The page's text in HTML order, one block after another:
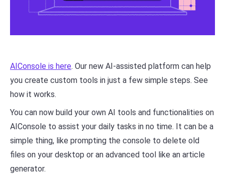
AIConsole is here. Our new AI-assisted platform can help
you create custom tools in just a few simple steps. See
how it works.
You can now build your own AI tools and functionalities on
AIConsole to assist your daily tasks in no time. It can be a
simple thing, like prompting the console to delete old
files on your desktop or an advanced tool like an article
generator.